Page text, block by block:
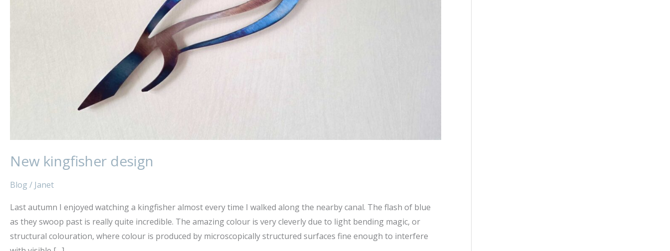
New kingfisher design
Blog / Janet
Last autumn I enjoyed watching a kingfisher almost every time I walked along the nearby canal. The flash of blue
as they swoop past is really quite incredible. The amazing colour is very cleverly due to light bending magic, or
structural colouration, where colour is produced by microscopically structured surfaces fine enough to interfere